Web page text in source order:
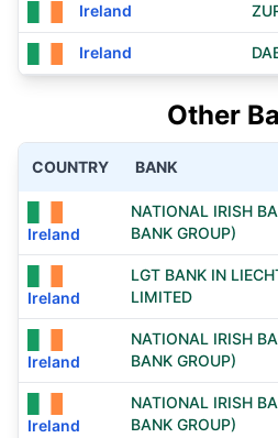
Ireland
Ireland
Other
COUNTRY BANK
Ireland
NATIONAL IRISH
BANK GROUP)
Ireland
LGT BANK IN
LIMITED
Ireland
NATIONAL IRISH
BANK GROUP)
Ireland
NATIONAL IRISH
BANK GROUP)